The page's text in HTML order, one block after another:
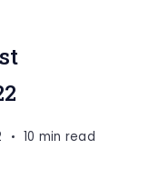
10 min read